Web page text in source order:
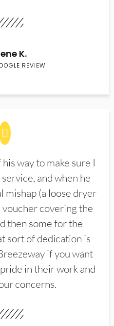
K.
REVIEW
way to make sure I
and when he
mishap (a loose dryer
covering the
then some for the
sort of dedication is
if you want
in their work and
concerns.